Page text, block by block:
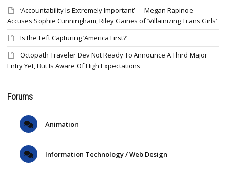
‘Accountability Is Extremely Important’ — Megan Rapinoe
Accuses Sophie Cunningham, Riley Gaines of ‘Villainizing Trans Girls’
Is the Left Capturing ‘America First?’
Octopath Traveler Dev Not Ready To Announce A Third Major
Entry Yet, But Is Aware Of High Expectations
Forums
Animation
Information Technology / Web Design